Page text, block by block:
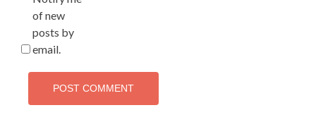
of new
posts by
email.